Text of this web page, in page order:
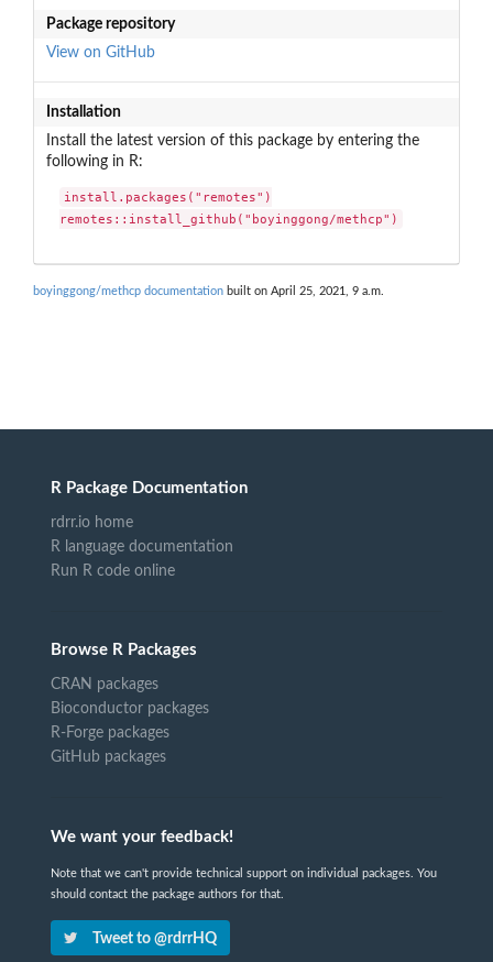
Package repository
View on GitHub
Installation
Install the latest version of this package by entering the
following in R:
install.packages("remotes")
remotes::install_github("boyinggong/methcp")
boyinggong/methcp documentation built on April 25, 2021, 9 a.m.
R Package Documentation
rdrr.io home
R language documentation
Run R code online
Browse R Packages
CRAN packages
Bioconductor packages
R-Forge packages
GitHub packages
We want your feedback!
Note that we can't provide technical support on individual packages. You
should contact the package authors for that.
Tweet to @rdrrHQ